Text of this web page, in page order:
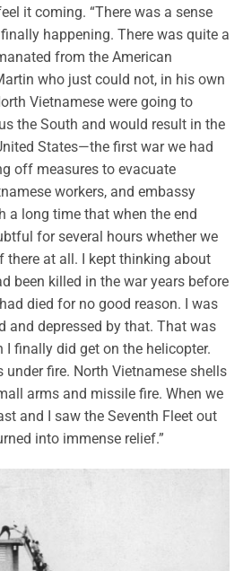
it coming. “There was a sense
happening. There was quite a
from the American
who just could not, in his own
Vietnamese were going to
the South and would result in the
States—the first war we had
off measures to evacuate
workers, and embassy
a long time that when the end
for several hours whether we
there at all. I kept thinking about
been killed in the war years before
died for no good reason. I was
and depressed by that. That was
finally did get on the helicopter.
under fire. North Vietnamese shells
arms and missile fire. When we
and I saw the Seventh Fleet out
into immense relief.”